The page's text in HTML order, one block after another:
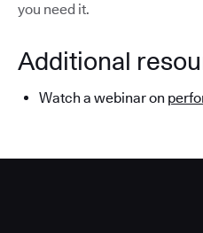
you need it.
Additional
Watch a webinar on